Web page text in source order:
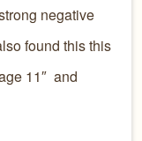
negative
found this this
11″ and